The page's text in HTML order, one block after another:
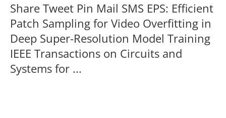
Share Tweet Pin Mail SMS EPS: Efficient
Patch Sampling for Video Overfitting in
Deep Super-Resolution Model Training
IEEE Transactions on Circuits and
Systems for ...